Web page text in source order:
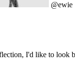
@ewie
I'd like to